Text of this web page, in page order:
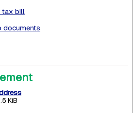
tax bill
documents
KiB